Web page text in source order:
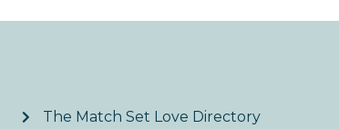
The Match Set Love Directory